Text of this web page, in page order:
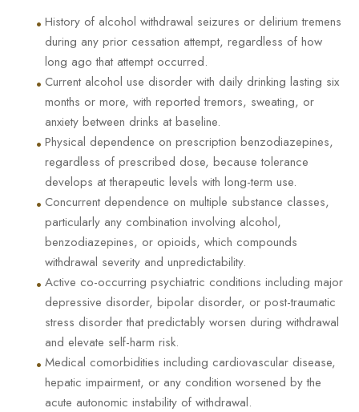
• History of alcohol withdrawal seizures or delirium tremens
during any prior cessation attempt, regardless of how
long ago that attempt occurred.
• Current alcohol use disorder with daily drinking lasting six
months or more, with reported tremors, sweating, or
anxiety between drinks at baseline.
• Physical dependence on prescription benzodiazepines,
regardless of prescribed dose, because tolerance
develops at therapeutic levels with long-term use.
• Concurrent dependence on multiple substance classes,
particularly any combination involving alcohol,
benzodiazepines, or opioids, which compounds
withdrawal severity and unpredictability.
• Active co-occurring psychiatric conditions including major
depressive disorder, bipolar disorder, or post-traumatic
stress disorder that predictably worsen during withdrawal
and elevate self-harm risk.
• Medical comorbidities including cardiovascular disease,
hepatic impairment, or any condition worsened by the
acute autonomic instability of withdrawal.